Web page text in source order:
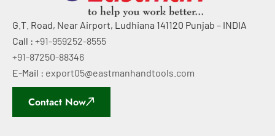
G.T. Road, Near Airport, Ludhiana 141120 Punjab – INDIA
Call : +91-959252-8555
+91-87250-88346
E-Mail : export05@eastmanhandtools.com
Contact Now